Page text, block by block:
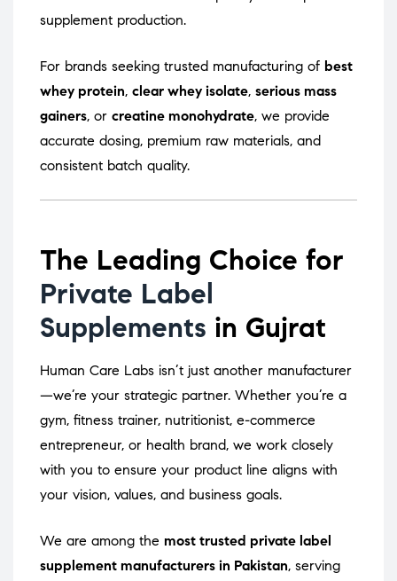
supplement production.
For brands seeking trusted manufacturing of best
whey protein, clear whey isolate, serious mass
gainers, or creatine monohydrate, we provide
accurate dosing, premium raw materials, and
consistent batch quality.
The Leading Choice for
Private Label
Supplements in Gujrat
Human Care Labs isn’t just another manufacturer
—we’re your strategic partner. Whether you’re a
gym, fitness trainer, nutritionist, e-commerce
entrepreneur, or health brand, we work closely
with you to ensure your product line aligns with
your vision, values, and business goals.
We are among the most trusted private label
supplement manufacturers in Pakistan, serving